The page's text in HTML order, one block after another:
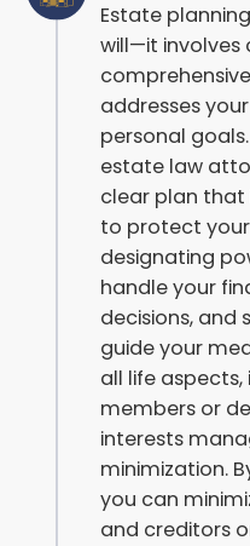
Estate
will—it involves
addresses
personal
estate law
clear plan that
to protect
designating
handle your
decisions, and
guide your
all life
members or
interests
minimization.
you can
and creditors